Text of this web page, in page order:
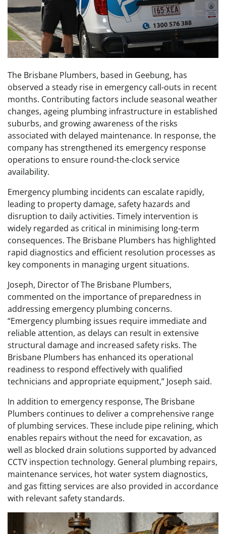
The Brisbane Plumbers, based in Geebung, has
observed a steady rise in emergency call-outs in recent
months. Contributing factors include seasonal weather
changes, ageing plumbing infrastructure in established
suburbs, and growing awareness of the risks
associated with delayed maintenance. In response, the
company has strengthened its emergency response
operations to ensure round-the-clock service
availability.
Emergency plumbing incidents can escalate rapidly,
leading to property damage, safety hazards and
disruption to daily activities. Timely intervention is
widely regarded as critical in minimising long-term
consequences. The Brisbane Plumbers has highlighted
rapid diagnostics and efficient resolution processes as
key components in managing urgent situations.
Joseph, Director of The Brisbane Plumbers,
commented on the importance of preparedness in
addressing emergency plumbing concerns.
“Emergency plumbing issues require immediate and
reliable attention, as delays can result in extensive
structural damage and increased safety risks. The
Brisbane Plumbers has enhanced its operational
readiness to respond effectively with qualified
technicians and appropriate equipment,” Joseph said.
In addition to emergency response, The Brisbane
Plumbers continues to deliver a comprehensive range
of plumbing services. These include pipe relining, which
enables repairs without the need for excavation, as
well as blocked drain solutions supported by advanced
CCTV inspection technology. General plumbing repairs,
maintenance services, hot water system diagnostics,
and gas fitting services are also provided in accordance
with relevant safety standards.